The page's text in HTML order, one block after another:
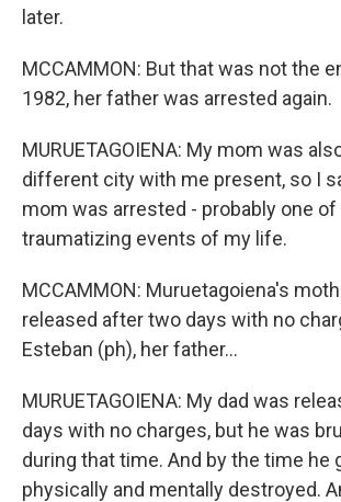
later.
MCCAMMON: But that was not the
1982, her father was arrested again.
MURUETAGOIENA: My mom was
different city with me present, so I
mom was arrested - probably one
traumatizing events of my life.
MCCAMMON: Muruetagoiena's
released after two days with no
Esteban (ph), her father...
MURUETAGOIENA: My dad was
days with no charges, but he was
during that time. And by the time he
physically and mentally destroyed.